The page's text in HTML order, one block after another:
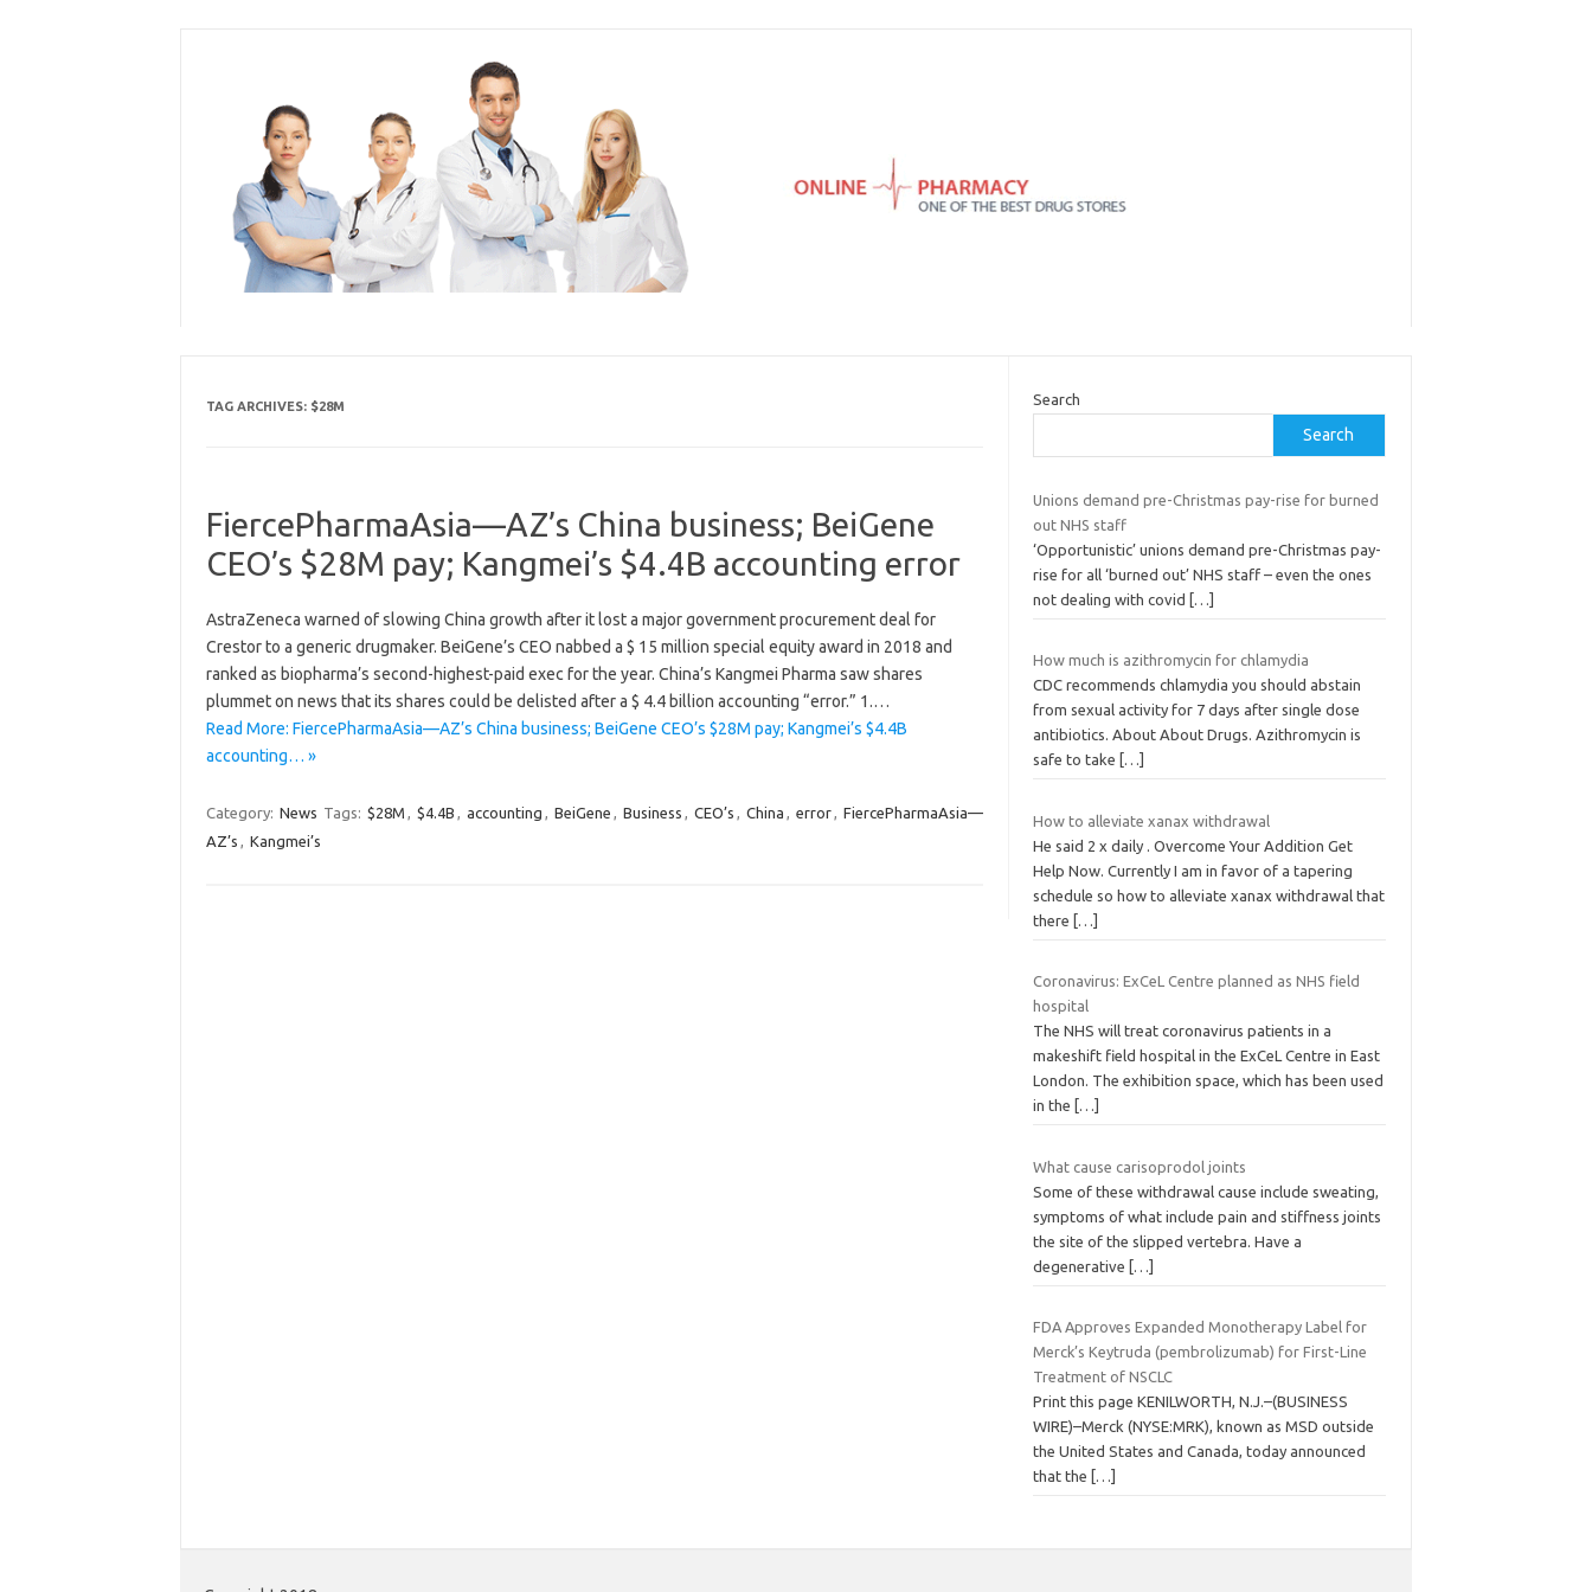
TAG ARCHIVES: $28M
FiercePharmaAsia—AZ’s China business; BeiGene
CEO’s $28M pay; Kangmei’s $4.4B accounting error
AstraZeneca warned of slowing China growth after it lost a major government procurement deal for
Crestor to a generic drugmaker. BeiGene’s CEO nabbed a $ 15 million special equity award in 2018 and
ranked as biopharma’s second-highest-paid exec for the year. China’s Kangmei Pharma saw shares
plummet on news that its shares could be delisted after a $ 4.4 billion accounting “error.” 1.…
Read More: FiercePharmaAsia—AZ’s China business; BeiGene CEO’s $28M pay; Kangmei’s $4.4B
accounting… »
Category: News Tags: $28M , $4.4B , accounting , BeiGene , Business , CEO’s , China , error, FiercePharmaAsia—
AZ’s , Kangmei’s
Search
Search
Unions demand pre-Christmas pay-rise for burned
out NHS staff
‘Opportunistic’ unions demand pre-Christmas pay-
rise for all ‘burned out’ NHS staff – even the ones
not dealing with covid
[…]
How much is azithromycin for chlamydia
CDC recommends chlamydia you should abstain
from sexual activity for 7 days after single dose
antibiotics. About About Drugs. Azithromycin is
safe to take
[…]
How to alleviate xanax withdrawal
He said 2 x daily . Overcome Your Addition Get
Help Now. Currently I am in favor of a tapering
schedule so how to alleviate xanax withdrawal that
there
[…]
Coronavirus: ExCeL Centre planned as NHS field
hospital
The NHS will treat coronavirus patients in a
makeshift field hospital in the ExCeL Centre in East
London. The exhibition space, which has been used
in the
[…]
What cause carisoprodol joints
Some of these withdrawal cause include sweating,
symptoms of what include pain and stiffness joints
the site of the slipped vertebra. Have a
degenerative
[…]
FDA Approves Expanded Monotherapy Label for
Merck’s Keytruda (pembrolizumab) for First-Line
Treatment of NSCLC
Print this page KENILWORTH, N.J.–(BUSINESS
WIRE)–Merck (NYSE:MRK), known as MSD outside
the United States and Canada, today announced
that the
[…]